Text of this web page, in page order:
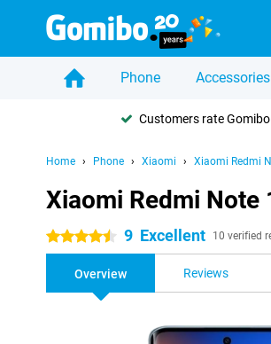
Phone Accessories
Customers rate Gomibo
Home Phone Xiaomi Xiaomi Redmi
Xiaomi Redmi Note
4.5 stars 9 Excellent 10 verified
Overview Reviews